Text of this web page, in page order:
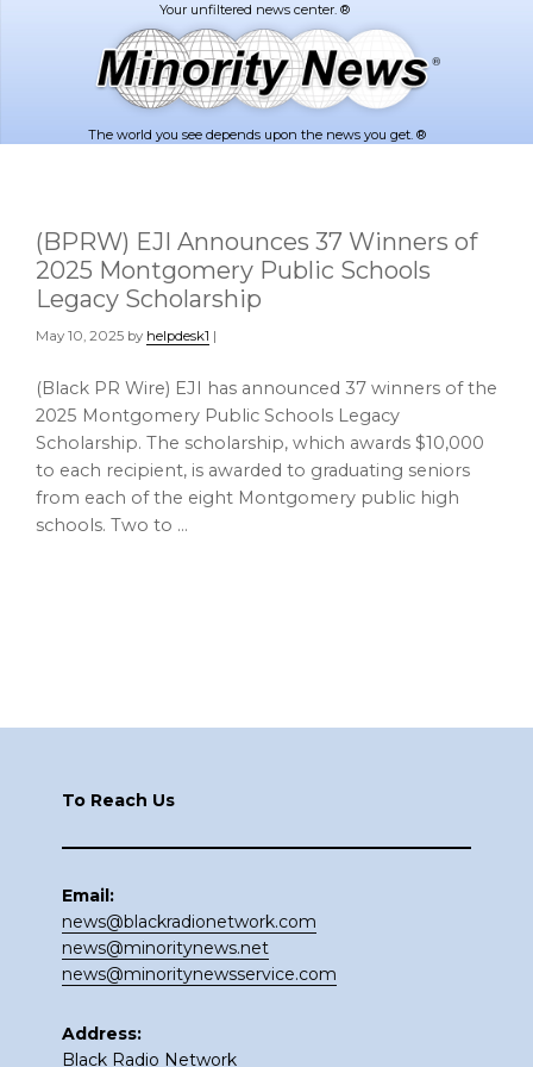
The world you see depends upon the news you get. ®
(BPRW) EJI Announces 37 Winners of
2025 Montgomery Public Schools
Legacy Scholarship
May 10, 2025 by helpdesk1 |
(Black PR Wire) EJI has announced 37 winners of the
2025 Montgomery Public Schools Legacy
Scholarship. The scholarship, which awards $10,000
to each recipient, is awarded to graduating seniors
from each of the eight Montgomery public high
schools. Two to …
To Reach Us
Email:
news@blackradionetwork.com
news@minoritynews.net
news@minoritynewsservice.com
Address:
Black Radio Network